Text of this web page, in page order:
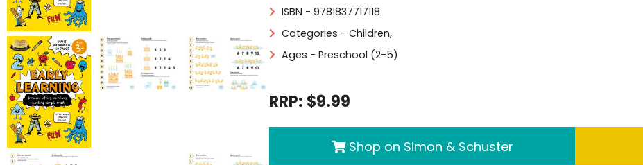
ISBN - 9781837717118
Categories - Children,
Ages - Preschool (2-5)
RRP: $9.99
Shop on Simon & Schuster